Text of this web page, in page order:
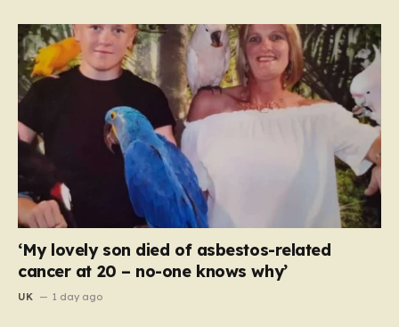
‘My lovely son died of asbestos-related
cancer at 20 – no-one knows why’
UK 1 day ago